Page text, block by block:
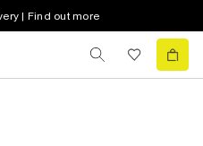
| Find out more